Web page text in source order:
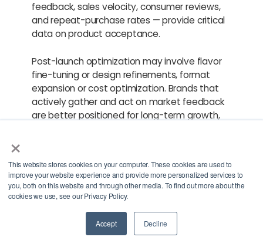
×
This website stores cookies on your computer. These cookies are used to
improve your website experience and provide more personalized services to
you, both on this website and through other media. To find out more about the
cookies we use, see our Privacy Policy.
Accept Decline
feedback, sales velocity, consumer reviews,
and repeat-purchase rates — provide critical
data on product acceptance.
Post-launch optimization may involve flavor
fine-tuning or design refinements, format
expansion or cost optimization. Brands that
actively gather and act on market feedback
are better positioned for long-term growth,
Partner With BevSource
for Better-for-You
Beverage Development
Contact Us